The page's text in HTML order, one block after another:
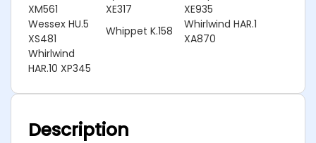
XM561
XE317
XE935
Wessex HU.5
XS481
Whippet K.158
Whirlwind HAR.1
XA870
Whirlwind
HAR.10 XP345
Description